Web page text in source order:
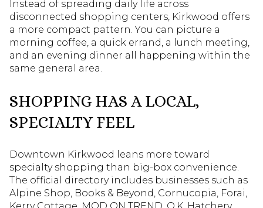
Instead of spreading daily life across
disconnected shopping centers, Kirkwood offers
a more compact pattern. You can picture a
morning coffee, a quick errand, a lunch meeting,
and an evening dinner all happening within the
same general area.
SHOPPING HAS A LOCAL,
SPECIALTY FEEL
Downtown Kirkwood leans more toward
specialty shopping than big-box convenience.
The official directory includes businesses such as
Alpine Shop, Books & Beyond, Cornucopia, Forai,